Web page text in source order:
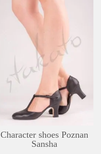
ADD TO WISHLIST
DETAILS
Character shoes Poznan
Sansha